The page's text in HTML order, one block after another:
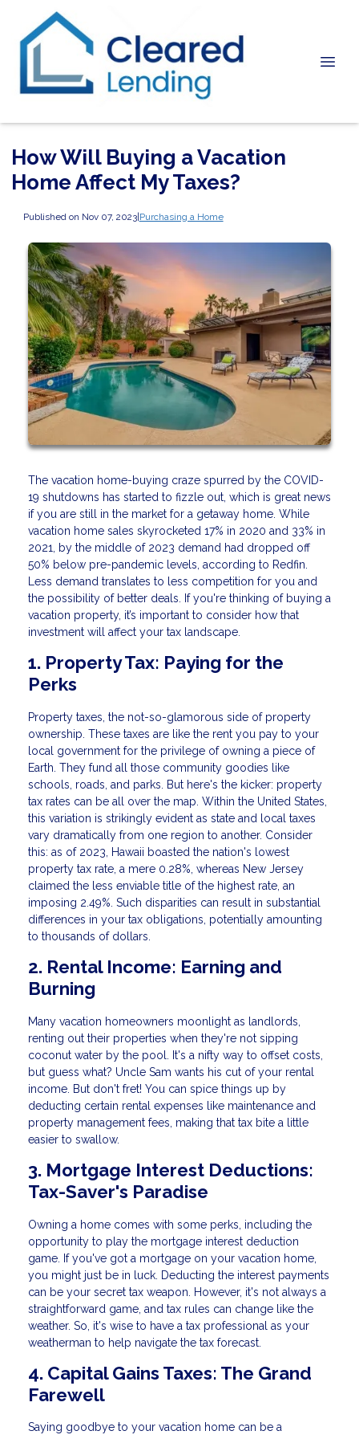
How Will Buying a Vacation
Home Affect My Taxes?
Published on Nov 07, 2023|Purchasing a Home
The vacation home-buying craze spurred by the COVID-
19 shutdowns has started to fizzle out, which is great news
if you are still in the market for a getaway home. While
vacation home sales skyrocketed 17% in 2020 and 33% in
2021, by the middle of 2023 demand had dropped off
50% below pre-pandemic levels, according to Redfin.
Less demand translates to less competition for you and
the possibility of better deals. If you're thinking of buying a
vacation property, it’s important to consider how that
investment will affect your tax landscape.
1. Property Tax: Paying for the
Perks
Property taxes, the not-so-glamorous side of property
ownership. These taxes are like the rent you pay to your
local government for the privilege of owning a piece of
Earth. They fund all those community goodies like
schools, roads, and parks. But here's the kicker: property
tax rates can be all over the map. Within the United States,
this variation is strikingly evident as state and local taxes
vary dramatically from one region to another. Consider
this: as of 2023, Hawaii boasted the nation's lowest
property tax rate, a mere 0.28%, whereas New Jersey
claimed the less enviable title of the highest rate, an
imposing 2.49%. Such disparities can result in substantial
differences in your tax obligations, potentially amounting
to thousands of dollars.
2. Rental Income: Earning and
Burning
Many vacation homeowners moonlight as landlords,
renting out their properties when they're not sipping
coconut water by the pool. It's a nifty way to offset costs,
but guess what? Uncle Sam wants his cut of your rental
income. But don't fret! You can spice things up by
deducting certain rental expenses like maintenance and
property management fees, making that tax bite a little
easier to swallow.
3. Mortgage Interest Deductions:
Tax-Saver's Paradise
Owning a home comes with some perks, including the
opportunity to play the mortgage interest deduction
game. If you've got a mortgage on your vacation home,
you might just be in luck. Deducting the interest payments
can be your secret tax weapon. However, it's not always a
straightforward game, and tax rules can change like the
weather. So, it's wise to have a tax professional as your
weatherman to help navigate the tax forecast.
4. Capital Gains Taxes: The Grand
Farewell
Saying goodbye to your vacation home can be a